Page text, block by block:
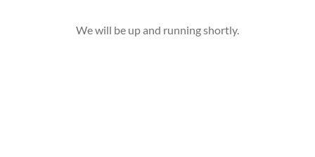
We will be up and running shortly.